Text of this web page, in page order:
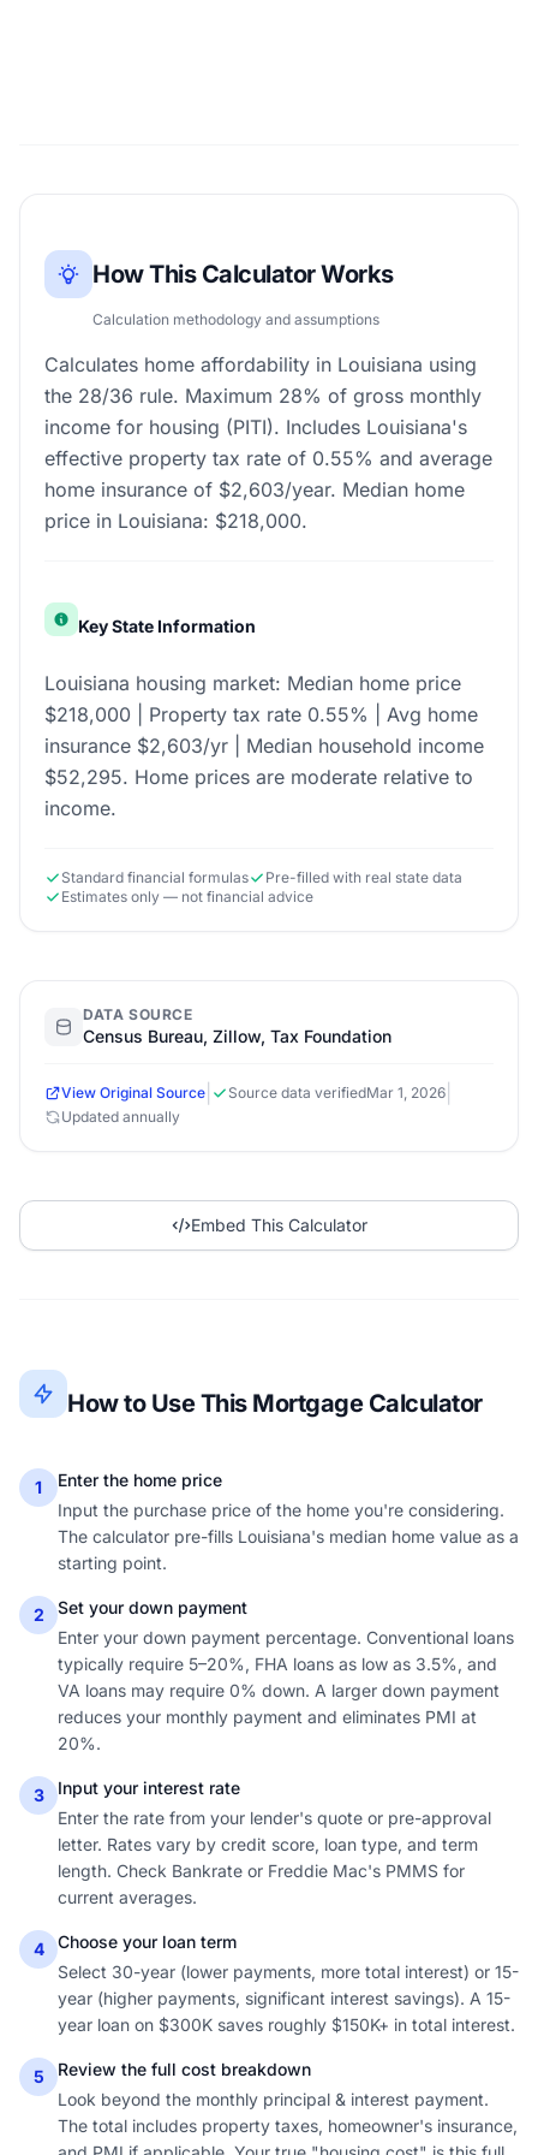
How This Calculator Works
Calculation methodology and assumptions
Calculates home affordability in Louisiana using
the 28/36 rule. Maximum 28% of gross monthly
income for housing (PITI). Includes Louisiana's
effective property tax rate of 0.55% and average
home insurance of $2,603/year. Median home
price in Louisiana: $218,000.
Key State Information
Louisiana housing market: Median home price
$218,000 | Property tax rate 0.55% | Avg home
insurance $2,603/yr | Median household income
$52,295. Home prices are moderate relative to
income.
Standard financial formulas
Pre-filled with real state data
Estimates only — not financial advice
DATA SOURCE
Census Bureau, Zillow, Tax Foundation
View Original Source Source data verifiedMar 1, 2026
Updated annually
Embed This Calculator
How to Use This Mortgage Calculator
1
Enter the home price
Input the purchase price of the home you're considering.
The calculator pre-fills Louisiana's median home value as a
starting point.
2
Set your down payment
Enter your down payment percentage. Conventional loans
typically require 5–20%, FHA loans as low as 3.5%, and
VA loans may require 0% down. A larger down payment
reduces your monthly payment and eliminates PMI at
20%.
3
Input your interest rate
Enter the rate from your lender's quote or pre-approval
letter. Rates vary by credit score, loan type, and term
length. Check Bankrate or Freddie Mac's PMMS for
current averages.
4
Choose your loan term
Select 30-year (lower payments, more total interest) or 15-
year (higher payments, significant interest savings). A 15-
year loan on $300K saves roughly $150K+ in total interest.
5
Review the full cost breakdown
Look beyond the monthly principal & interest payment.
The total includes property taxes, homeowner's insurance,